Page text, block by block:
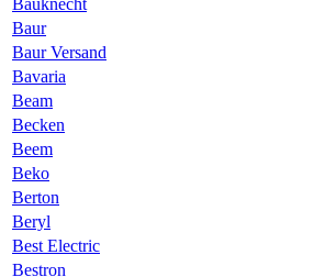
Baur
Baur Versand
Bavaria
Beam
Becken
Beem
Beko
Berton
Beryl
Best Electric
Bestron